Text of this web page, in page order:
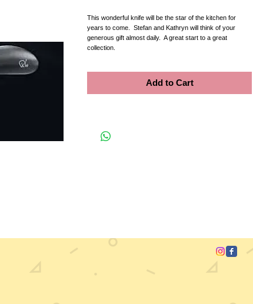
This wonderful knife will be the star of the kitchen for
years to come.  Stefan and Kathryn will think of your
generous gift almost daily.  A great start to a great
collection.
Add to Cart